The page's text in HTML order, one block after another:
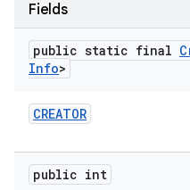
Fields
public static final
Info>
CREATOR
public int